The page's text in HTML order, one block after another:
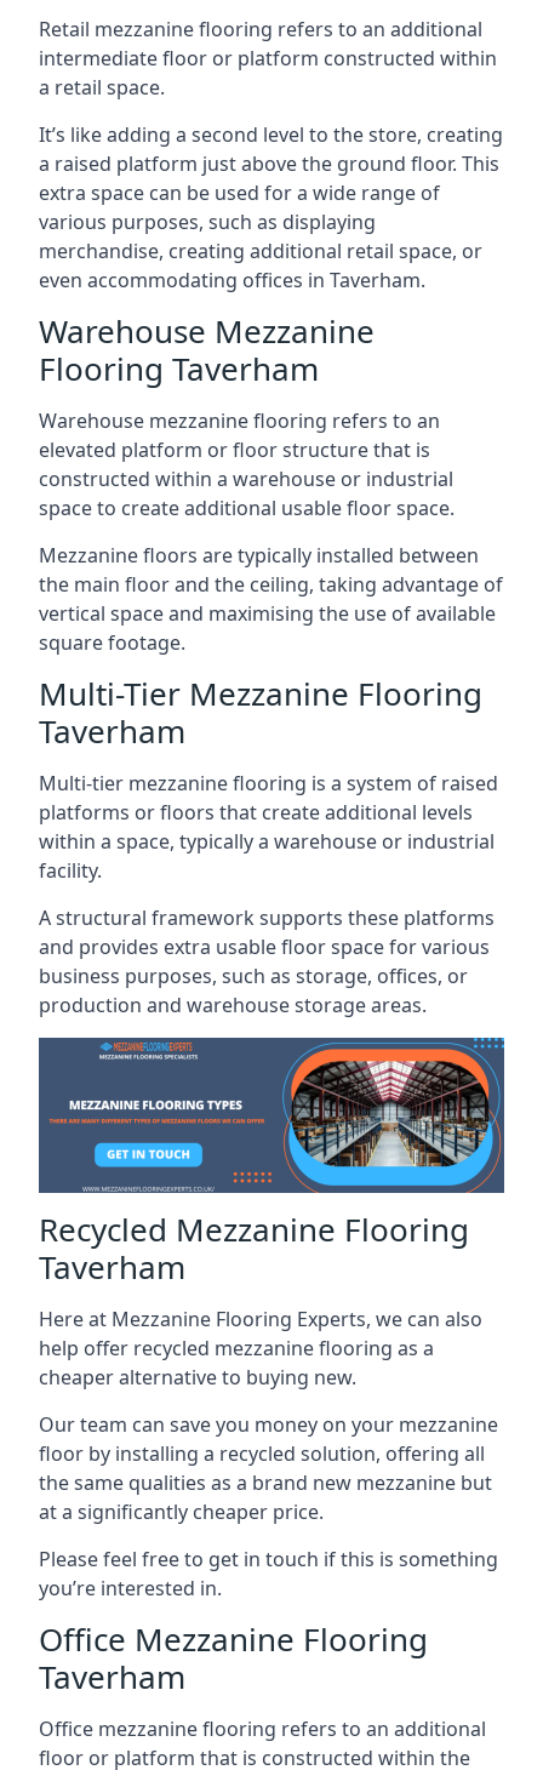
Retail mezzanine flooring refers to an additional
intermediate floor or platform constructed within
a retail space.
It’s like adding a second level to the store, creating
a raised platform just above the ground floor. This
extra space can be used for a wide range of
various purposes, such as displaying
merchandise, creating additional retail space, or
even accommodating offices in Taverham.
Warehouse Mezzanine
Flooring Taverham
Warehouse mezzanine flooring refers to an
elevated platform or floor structure that is
constructed within a warehouse or industrial
space to create additional usable floor space.
Mezzanine floors are typically installed between
the main floor and the ceiling, taking advantage of
vertical space and maximising the use of available
square footage.
Multi-Tier Mezzanine Flooring
Taverham
Multi-tier mezzanine flooring is a system of raised
platforms or floors that create additional levels
within a space, typically a warehouse or industrial
facility.
A structural framework supports these platforms
and provides extra usable floor space for various
business purposes, such as storage, offices, or
production and warehouse storage areas.
Recycled Mezzanine Flooring
Taverham
Here at Mezzanine Flooring Experts, we can also
help offer recycled mezzanine flooring as a
cheaper alternative to buying new.
Our team can save you money on your mezzanine
floor by installing a recycled solution, offering all
the same qualities as a brand new mezzanine but
at a significantly cheaper price.
Please feel free to get in touch if this is something
you’re interested in.
Office Mezzanine Flooring
Taverham
Office mezzanine flooring refers to an additional
floor or platform that is constructed within the